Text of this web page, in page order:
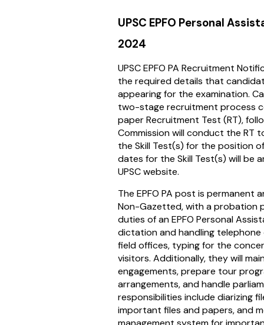
UPSC EPFO Personal
2024
UPSC EPFO PA Recruitment
the required details that
appearing for the examination.
two-stage recruitment process
paper Recruitment Test (RT),
Commission will conduct the RT
the Skill Test(s) for the position
dates for the Skill Test(s) will be
UPSC website.
The EPFO PA post is permanent
Non-Gazetted, with a probation
duties of an EPFO Personal
dictation and handling telephone
field offices, typing for the
visitors. Additionally, they will
engagements, prepare tour
arrangements, and handle
responsibilities include diarizing
important files and papers, and